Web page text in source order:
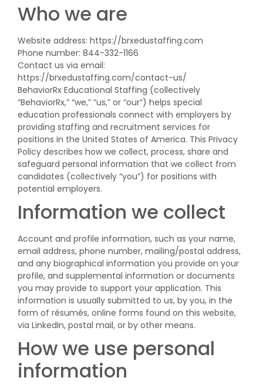
Who we are
Website address: https://brxedustaffing.com
Phone number: 844-332-1166
Contact us via email:
https://brxedustaffing.com/contact-us/
BehaviorRx Educational Staffing (collectively
“BehaviorRx,” “we,” “us,” or “our”) helps special
education professionals connect with employers by
providing staffing and recruitment services for
positions in the United States of America. This Privacy
Policy describes how we collect, process, share and
safeguard personal information that we collect from
candidates (collectively “you”) for positions with
potential employers.
Information we collect
Account and profile information, such as your name,
email address, phone number, mailing/postal address,
and any biographical information you provide on your
profile, and supplemental information or documents
you may provide to support your application. This
information is usually submitted to us, by you, in the
form of résumés, online forms found on this website,
via LinkedIn, postal mail, or by other means.
How we use personal
information